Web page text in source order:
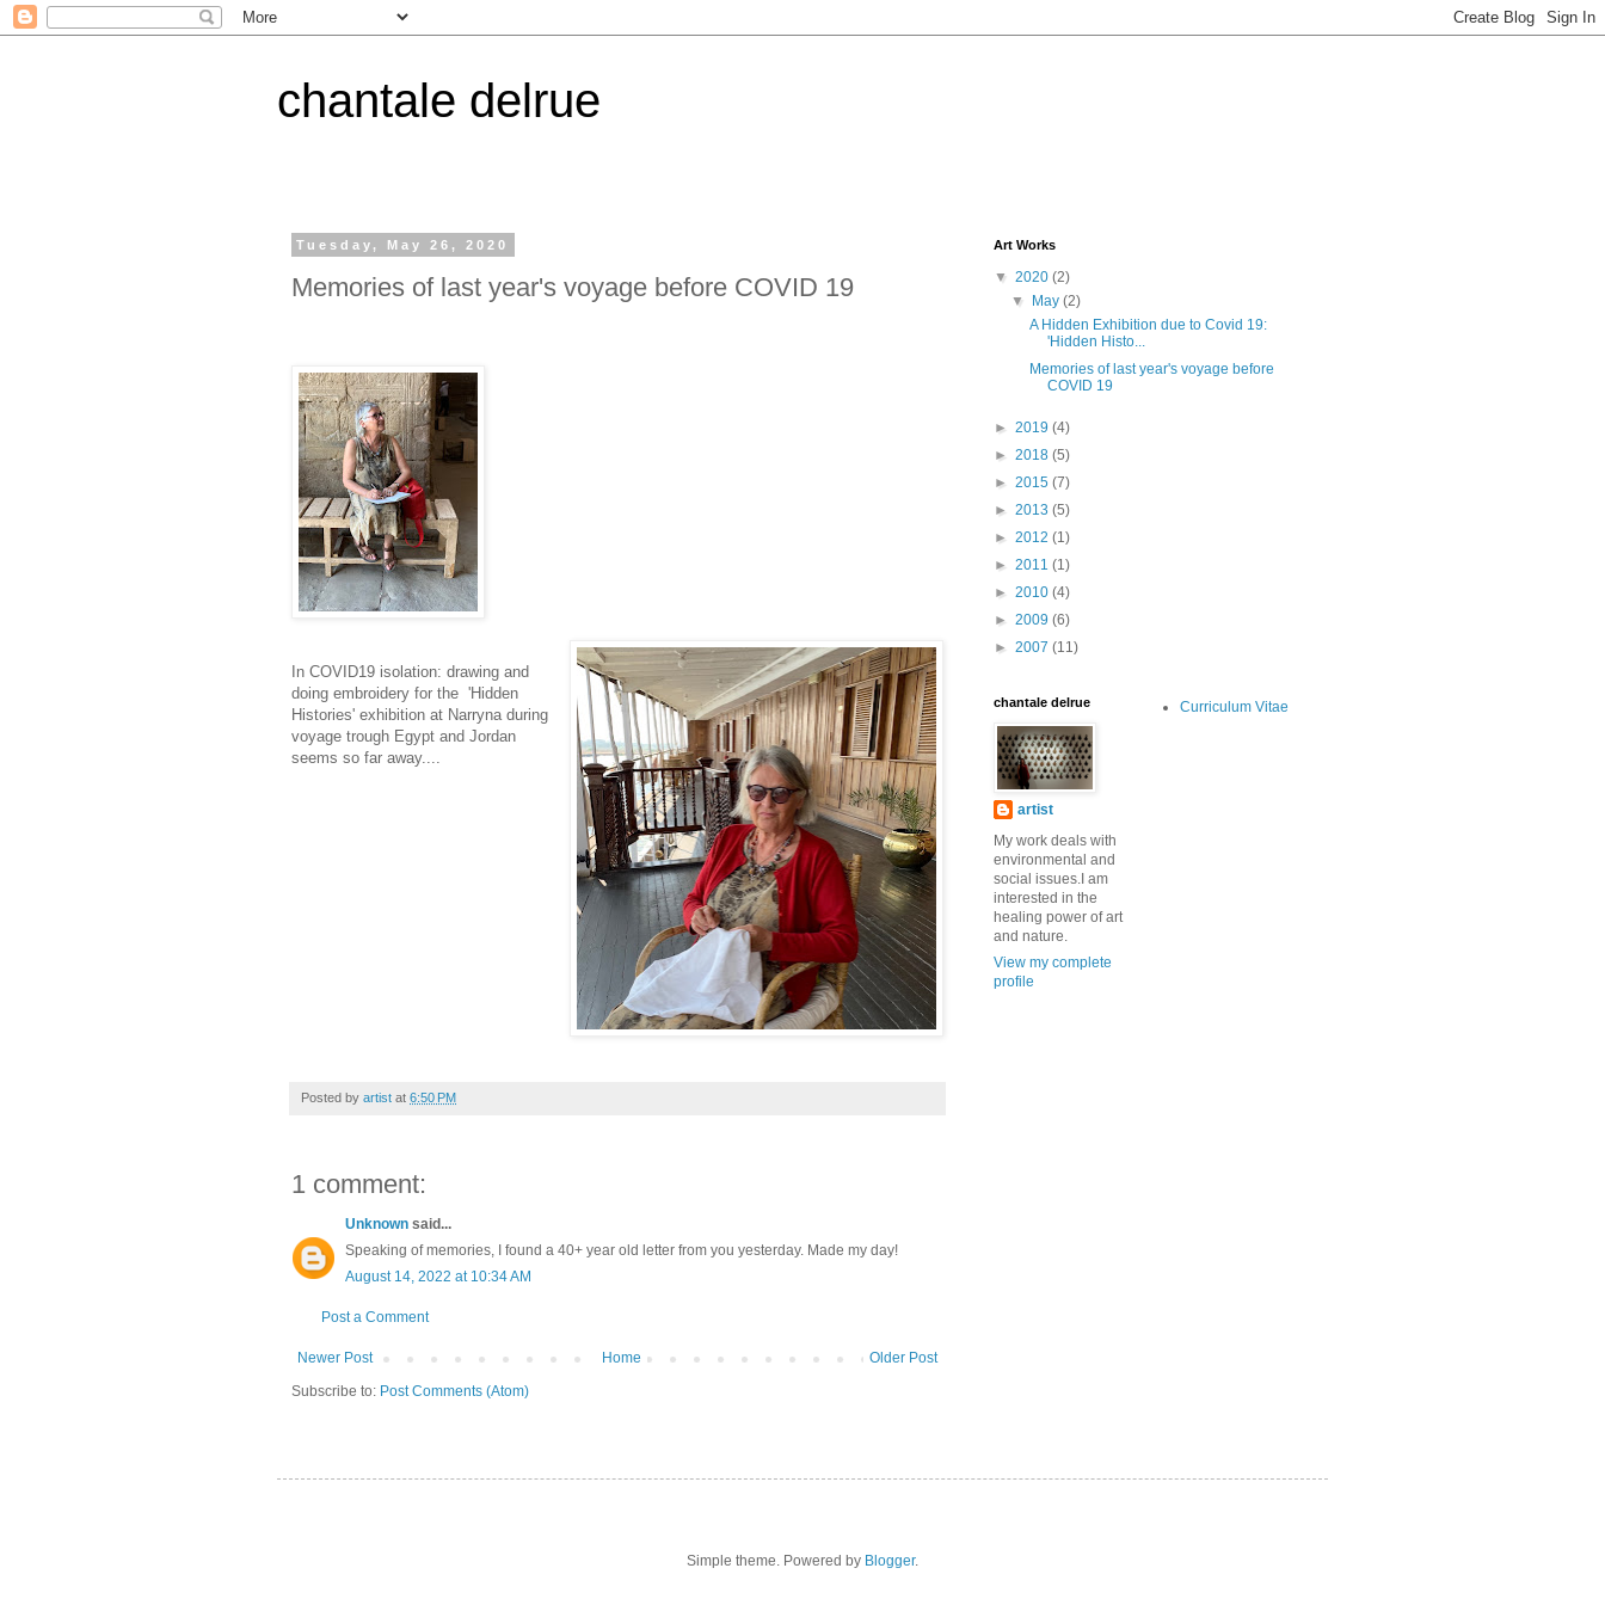
chantale delrue
Tuesday, May 26, 2020
Memories of last year's voyage before COVID 19
In COVID19 isolation: drawing and
doing embroidery for the 'Hidden
Histories' exhibition at Narryna during
voyage trough Egypt and Jordan
seems so far away....
Posted by artist at 6:50 PM
1 comment:
Unknown said...
Speaking of memories, I found a 40+ year old letter from you yesterday. Made my day!
August 14, 2022 at 10:34 AM
Post a Comment
Newer Post Older Post
Home
Subscribe to: Post Comments (Atom)
Art Works
▼ 2020 (2)
▼
May(2)
A Hidden Exhibition due to Covid 19:
'Hidden Histo...
Memories of last year's voyage before
COVID 19
► 2019 (4)
► 2018 (5)
► 2015 (7)
► 2013 (5)
► 2012 (1)
► 2011 (1)
► 2010 (4)
► 2009 (6)
► 2007 (11)
chantale delrue
artist
My work deals with
environmental and
social issues.I am
interested in the
healing power of art
and nature.
View my complete
profile
Curriculum Vitae
Simple theme. Powered by Blogger.